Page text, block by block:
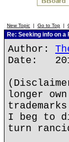
New Topic | Go to Top |
Re: Seeking info on
Author:
Date:
longer
I beg to
turn